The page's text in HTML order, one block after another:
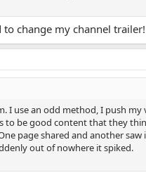
change my channel
I use an odd method, I push
to be good content that they
page shared and another
out of nowhere it spiked.